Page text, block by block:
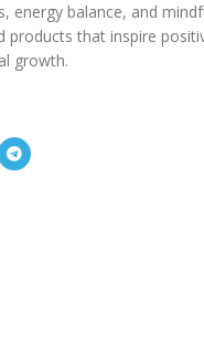
energy balance, and
products that inspire
growth.